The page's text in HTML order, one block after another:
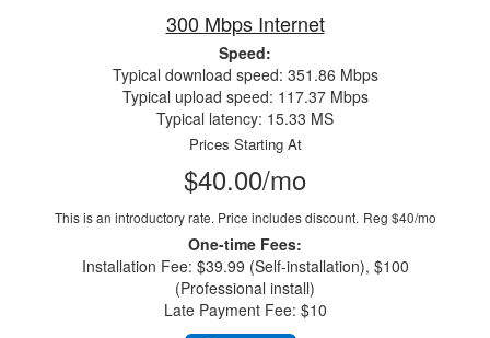
300 Mbps Internet
Speed:
Typical download speed: 351.86 Mbps
Typical upload speed: 117.37 Mbps
Typical latency: 15.33 MS
Prices Starting At
$40.00/mo
This is an introductory rate. Price includes discount. Reg $40/mo
One-time Fees:
Installation Fee: $39.99 (Self-installation), $100
(Professional install)
Late Payment Fee: $10